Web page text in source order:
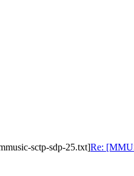
sctp-sdp-25.txt]Re: